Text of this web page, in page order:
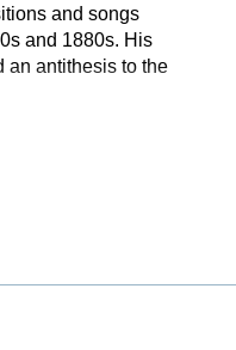
and songs
and 1880s. His
an antithesis to the